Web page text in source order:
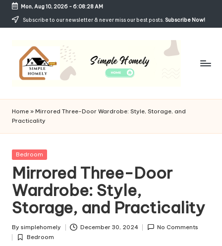
Skip
Mon, Aug 10, 2026- 6:08:29 AM
Subscribe to our newsletter & never miss our best posts. Subscribe Now!
Si
m
p
le
H
o
m
el
y
and
Affordable
Living
Home » Mirrored Three-Door Wardrobe: Style, Storage, and
Practicality
Posted
Bedroom
Mirrored Three-Door
Wardrobe: Style,
Storage, and Practicality
Posted
by
By simplehomely December 30, 2024 No Comments
Posted
Bedroom